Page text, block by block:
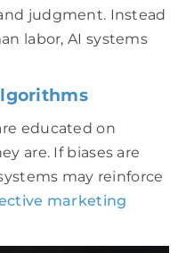
judgment. Instead
labor, AI systems
educated on
are. If biases are
may reinforce
marketing